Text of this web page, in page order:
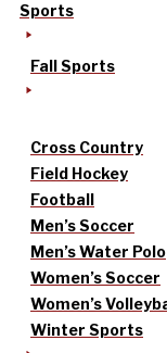
Sports
Fall Sports
Cross Country
Field Hockey
Football
Men’s Soccer
Men’s Water Polo
Women’s Soccer
Women’s
Winter Sports